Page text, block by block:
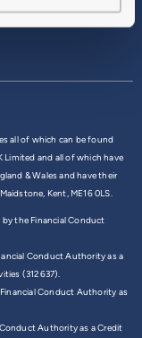
all of which can be found
and all of which have
& Wales and have their
Kent, ME16 0LS.
the Financial Conduct
Conduct Authority as a
(312637).
Conduct Authority as
Authority as a Credit